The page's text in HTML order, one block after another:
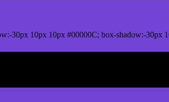
30px 10px 10px #00000C; box-shadow:-30px